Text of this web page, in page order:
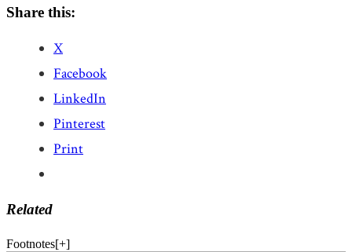
Share this:
X
Facebook
LinkedIn
Pinterest
Print
Related
Footnotes[+]